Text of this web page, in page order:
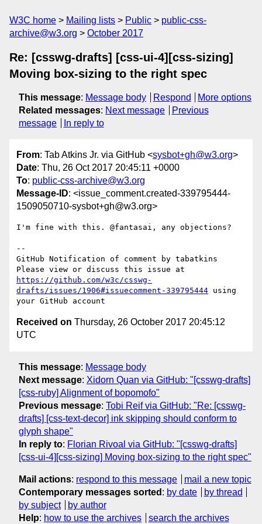
W3C home Mailing lists Public
public-css-
archive@w3.org
October 2017
Re: [csswg-drafts] [css-ui-4][css-sizing]
Moving box-sizing to the right spec
This message: Message body Respond
More options
Related messages: Next message
Previous
message
In reply to
From: Tab Atkins Jr. via GitHub <sysbot+gh@w3.org>
Date: Thu, 26 Oct 2017 20:45:11 +0000
To: public-css-archive@w3.org
Message-ID: <issue_comment.created-339795444-
1509050710-sysbot+gh@w3.org>
I'm fine with this. @fantasai, any objections?
--
GitHub Notification of comment by tabatkins
https://github.com/w3c/csswg-
drafts/issues/1906#issuecomment-339795444 using
Received on Thursday, 26 October 2017 20:45:12
UTC
This message: Message body
Next message: Xidorn Quan via GitHub: "[csswg-drafts]
[css-ruby] Alignment of bopomofo"
Previous message: Tobi Reif via GitHub: "Re: [csswg-
drafts] [css-text-decor] ink skipping should conform to
glyph shape"
In reply to: Florian Rivoal via GitHub: "[csswg-drafts]
[css-ui-4][css-sizing] Moving box-sizing to the right spec"
Mail actions: respond to this message
mail a new topic
Contemporary messages sorted : by date
by thread
by subject
by author
Help: how to use the archives search the archives